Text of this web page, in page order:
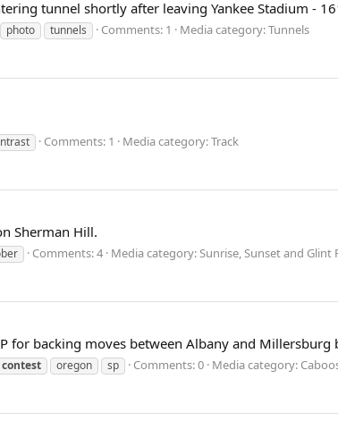
tunnel shortly after leaving Yankee Stadium -
photo tunnels Comments: 1 Media category: Tunnels
Comments: 1 Media category: Track
Sherman Hill.
Comments: 4 Media category: Sunrise, Sunset and Glint
for backing moves between Albany and
contest oregon sp Comments: 0 Media category: